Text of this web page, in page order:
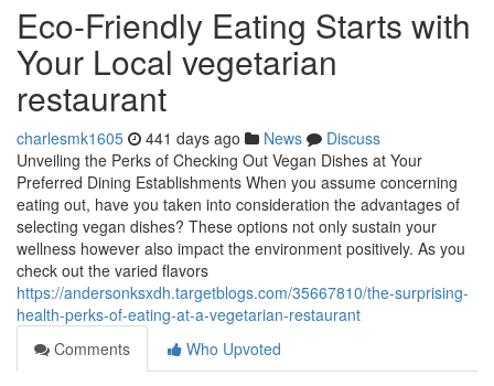
Eco-Friendly Eating Starts with
Your Local vegetarian
restaurant
charlesmk1605 441 days ago News
Discuss
Unveiling the Perks of Checking Out Vegan Dishes at Your
Preferred Dining Establishments When you assume concerning
eating out, have you taken into consideration the advantages of
selecting vegan dishes? These options not only sustain your
wellness however also impact the environment positively. As you
check out the varied flavors
https://andersonksxdh.targetblogs.com/35667810/the-surprising-
health-perks-of-eating-at-a-vegetarian-restaurant
Comments
Who Upvoted